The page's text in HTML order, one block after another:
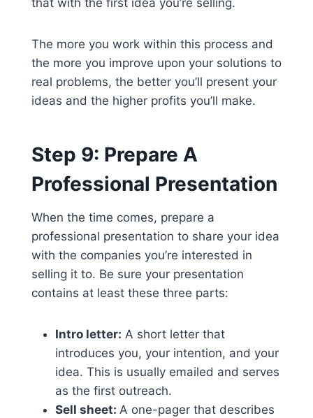
that with the first idea you’re selling.
The more you work within this process and
the more you improve upon your solutions to
real problems, the better you’ll present your
ideas and the higher profits you’ll make.
Step 9: Prepare A
Professional Presentation
When the time comes, prepare a
professional presentation to share your idea
with the companies you’re interested in
selling it to. Be sure your presentation
contains at least these three parts:
Intro letter: A short letter that
introduces you, your intention, and your
idea. This is usually emailed and serves
as the first outreach.
Sell sheet: A one-pager that describes